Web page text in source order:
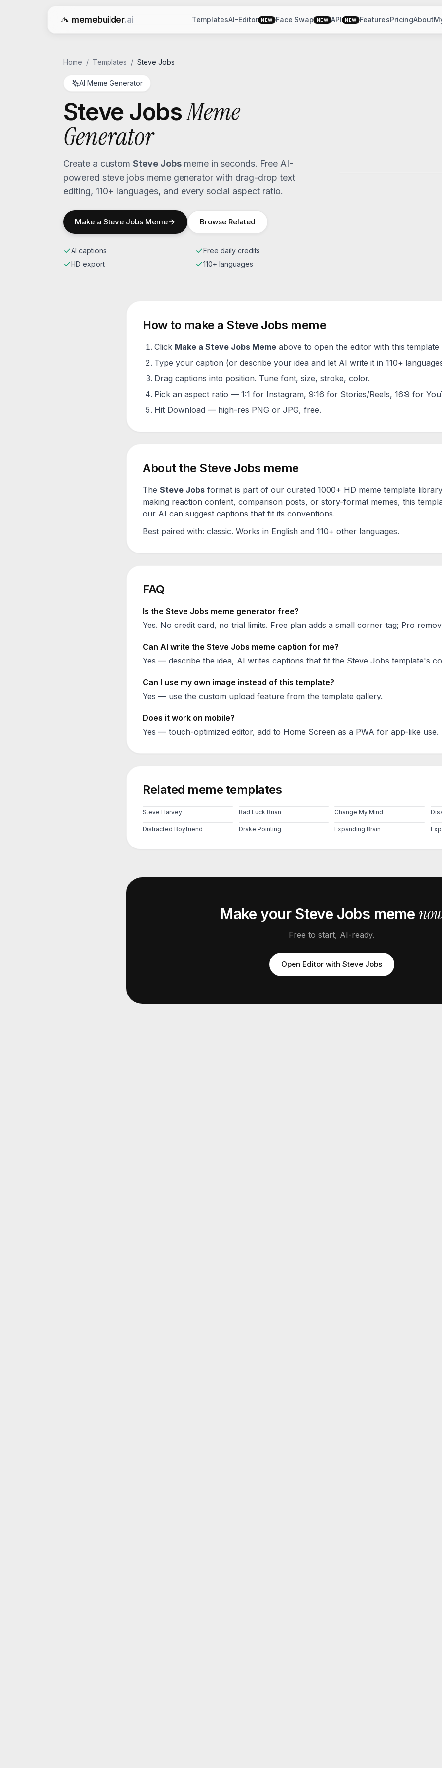
memebuilder.ai
Free AI Meme Generator
TemplatesAI-Editor NEW Face Swap NEW API NEW FeaturesPricingAbout
Home / Templates / Steve Jobs
AI Meme Generator
Steve JobsMeme
Generator
Create a custom Steve Jobs meme in seconds. Free AI-
powered steve jobs meme generator with drag-drop text
editing, 110+ languages, and every social aspect ratio.
Make a Steve Jobs Meme Browse Related
AI captions
Free daily credits
HD export
110+ languages
How to make a Steve Jobs meme
Click Make a Steve Jobs Meme above to open the editor with this template
Type your caption (or describe your idea and let AI write it in 110+
Drag captions into position. Tune font, size, stroke, color.
Pick an aspect ratio — 1:1 for Instagram, 9:16 for Stories/Reels, 16:9 for
Hit Download — high-res PNG or JPG, free.
About the Steve Jobs meme
The Steve Jobs format is part of our curated 1000+ HD meme template
making reaction content, comparison posts, or story-format memes, this
our AI can suggest captions that fit its conventions.
Best paired with: classic. Works in English and 110+ other languages.
FAQ
Is the Steve Jobs meme generator free?
Yes. No credit card, no trial limits. Free plan adds a small corner tag; Pro
Can AI write the Steve Jobs meme caption for me?
Yes — describe the idea, AI writes captions that fit the Steve Jobs template's
Can I use my own image instead of this template?
Yes — use the custom upload feature from the template gallery.
Does it work on mobile?
Yes — touch-optimized editor, add to Home Screen as a PWA for app-like use.
Related meme templates
Steve Harvey Bad Luck Brian Change My Mind
Distracted Boyfriend Drake Pointing Expanding Brain
Make your Steve Jobs meme
Free to start, AI-ready.
Open Editor with Steve Jobs